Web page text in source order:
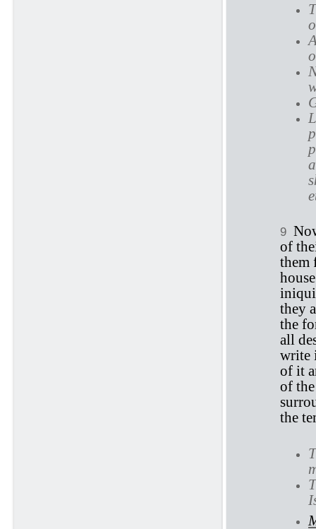
9
of
them
they
the
all
write
of it
of
the